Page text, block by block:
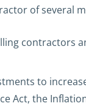
of several
contractors
to
Act, the